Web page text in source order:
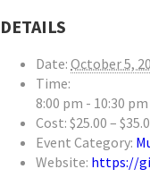
DETAILS
Date: October 5,
Time:
8:00 pm - 10:30 pm
Cost: $25.00 –
Event Category:
Website: https://